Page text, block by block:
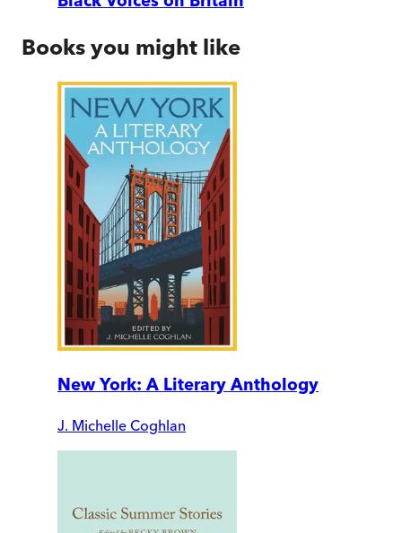
Books you might like
New York: A Literary Anthology
J. Michelle Coghlan